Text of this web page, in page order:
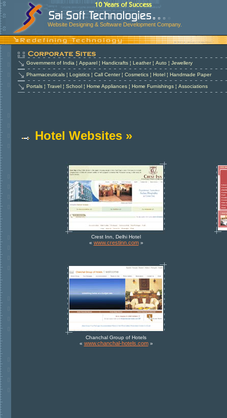
Website Designing & Software Development Company.
Government of India ¦ Apparel ¦ Handicrafts ¦ Leather¦ Auto ¦ Jewellery
Pharmaceuticals ¦ Logistics ¦ Call Center¦ Cosmetics ¦ Hotel ¦ Handmade Paper
Portals ¦ Travel ¦ School ¦ Home Appliances ¦ Home Furnishings ¦ Associations
Hotel Websites »
Crest Inn, Delhi Hotel
« www.crestinn.com»
Chanchal Group of Hotels
« www.chanchal-hotels.com»